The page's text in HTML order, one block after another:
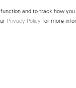
and to track how
Privacy Policy for more